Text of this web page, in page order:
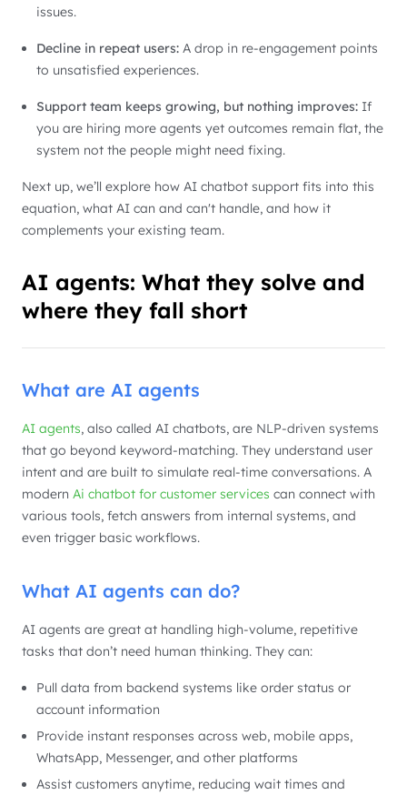
issues.
Decline in repeat users: A drop in re-engagement points
to unsatisfied experiences.
Support team keeps growing, but nothing improves: If
you are hiring more agents yet outcomes remain flat, the
system not the people might need fixing.
Next up, we’ll explore how AI chatbot support fits into this
equation, what AI can and can't handle, and how it
complements your existing team.
AI agents: What they solve and
where they fall short
What are AI agents
AI agents, also called AI chatbots, are NLP-driven systems
that go beyond keyword-matching. They understand user
intent and are built to simulate real-time conversations. A
modern Ai chatbot for customer services can connect with
various tools, fetch answers from internal systems, and
even trigger basic workflows.
What AI agents can do?
AI agents are great at handling high-volume, repetitive
tasks that don’t need human thinking. They can:
Pull data from backend systems like order status or
account information
Provide instant responses across web, mobile apps,
WhatsApp, Messenger, and other platforms
Assist customers anytime, reducing wait times and